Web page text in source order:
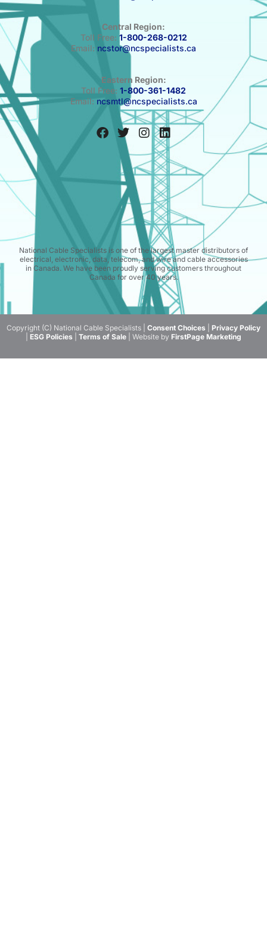
Central Region:
Toll Free: 1-800-268-0212
Email: ncstor@ncspecialists.ca
Eastern Region:
Toll Free: 1-800-361-1482
Email: ncsmtl@ncspecialists.ca
National Cable Specialists is one of the largest master distributors of
electrical, electronic, data, telecom, and wire and cable accessories
in Canada. We have been proudly serving customers throughout
Canada for over 40 years.
Copyright (C) National Cable Specialists | Consent Choices
Privacy Policy
ESG Policies Terms of Sale | Website by FirstPage Marketing